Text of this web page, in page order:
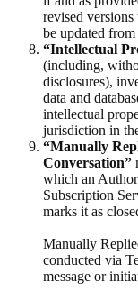
revised
be updated
“Intellectual
(including,
disclosures),
data and
intellectual
jurisdiction in
“Manually
Conversation”
which an
Subscription
marks it as
Manually
conducted via
message or